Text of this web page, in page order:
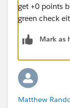
get +0 points
green check
Mark as
Matthew